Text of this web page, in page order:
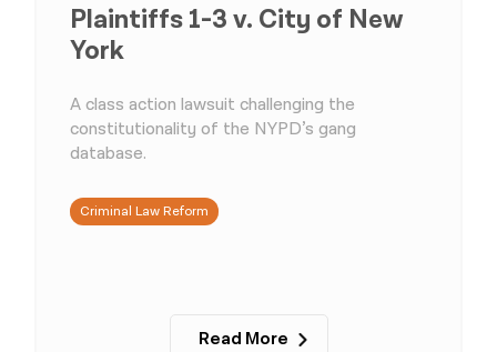
Plaintiffs 1-3 v. City of New
York
A class action lawsuit challenging the
constitutionality of the NYPD’s gang
database.
Criminal Law Reform
Read More